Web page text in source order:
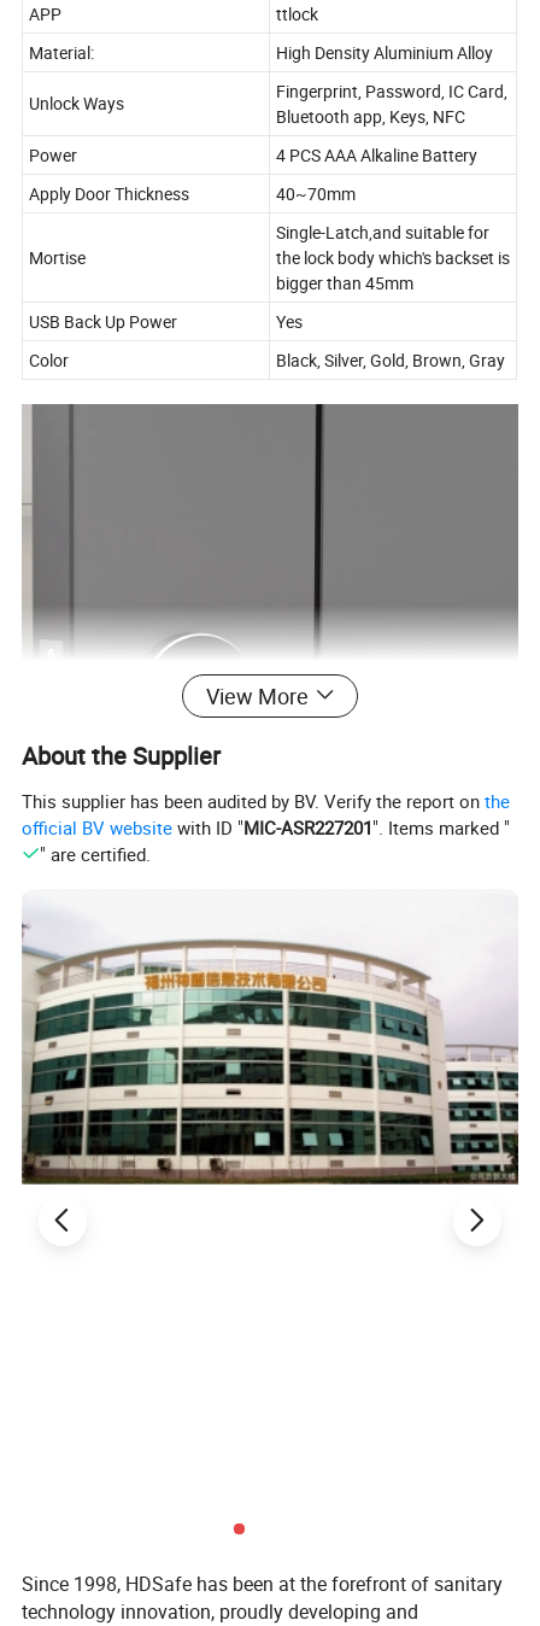
APP
ttlock
Material:
High Density Aluminium Alloy
Unlock Ways
Fingerprint, Password, IC Card,
Bluetooth app, Keys, NFC
Power
4 PCS AAA Alkaline Battery
Apply Door Thickness
40~70mm
Mortise
Single-Latch,and suitable for
the lock body which's backset is
bigger than 45mm
USB Back Up Power
Yes
Color
Black, Silver, Gold, Brown, Gray
View More
About the Supplier
This supplier has been audited by BV. Verify the report onthe
official BV website with ID "MIC-ASR227201". Items marked "
" are certified.
Since 1998, HDSafe has been at the forefront of sanitary
technology innovation, proudly developing and